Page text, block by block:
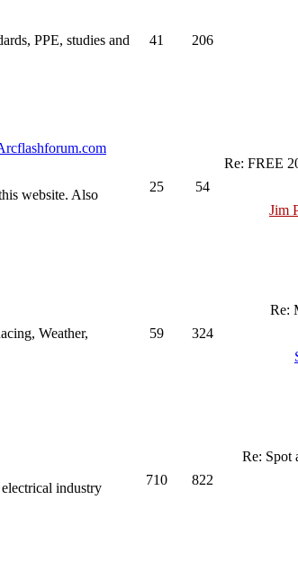
PPE, studies and
41 206
website. Also
25 54
Re: FREE
Jim
Weather,
59 324
Re:
industry
710 822
Re: Spot